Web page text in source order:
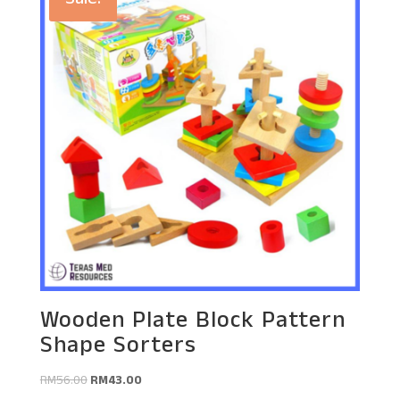
Wooden Plate Block Pattern
Shape Sorters
RM56.00Original
RM43.00Current